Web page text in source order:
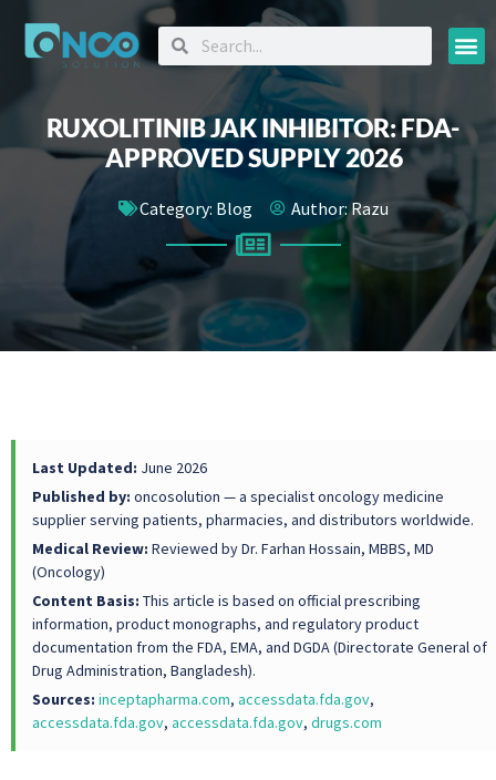
RUXOLITINIB JAK INHIBITOR: FDA-
APPROVED SUPPLY 2026
Category: Blog Author:Razu
Last Updated: June 2026
Published by: oncosolution — a specialist oncology medicine
supplier serving patients, pharmacies, and distributors worldwide.
Medical Review: Reviewed by Dr. Farhan Hossain, MBBS, MD
(Oncology)
Content Basis: This article is based on official prescribing
information, product monographs, and regulatory product
documentation from the FDA, EMA, and DGDA (Directorate General of
Drug Administration, Bangladesh).
Sources: inceptapharma.com, accessdata.fda.gov,
accessdata.fda.gov, accessdata.fda.gov, drugs.com